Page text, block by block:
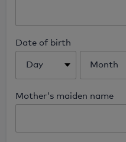
Date of birth
Day Month
Mother's maiden name